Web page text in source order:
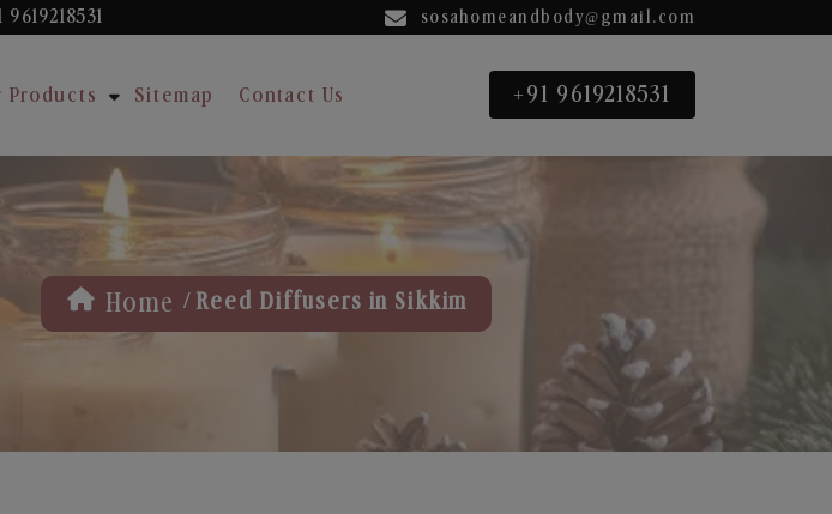
sosahomeandbody@gmail.com
Products Sitemap Contact Us +91 9619218531
Home / Reed Diffusers in Sikkim